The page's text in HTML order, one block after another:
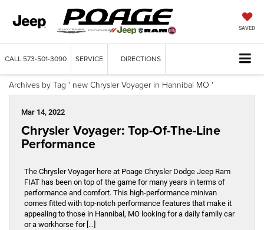
SAVED
CALL 573-501-3090 SERVICE DIRECTIONS
Archives by Tag ' new Chrysler Voyager in Hannibal MO '
Mar 14, 2022
Chrysler Voyager: Top-Of-The-Line
Performance
The Chrysler Voyager here at Poage Chrysler Dodge Jeep Ram
FIAT has been on top of the game for many years in terms of
performance and comfort. This high-performance minivan
comes fitted with top-notch performance features that make it
appealing to those in Hannibal, MO looking for a daily family car
or a workhorse for […]